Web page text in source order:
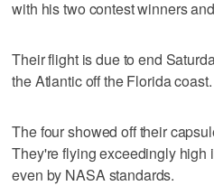
with his two contest winners
Their flight is due to end
the Atlantic off the Florida coast.
The four showed off their
They're flying exceedingly high
even by NASA standards.